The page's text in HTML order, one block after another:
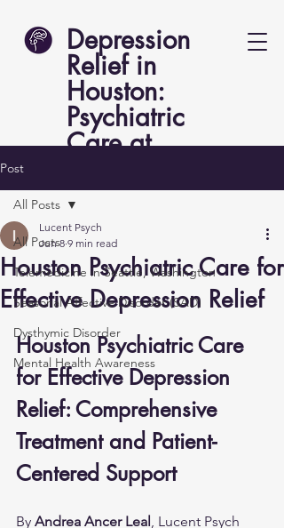
Depression
Relief in
Houston:
Psychiatric
Care at
Post
All Posts
Telemedicine in Seattle, Washington
Seasonal Affective Disorder (SAD)
Dysthymic Disorder
Mental Health Awareness
All Posts
Houston Psychiatric Care for
Effective Depression Relief
Lucent Psych
Jun 8 9 min read
Houston Psychiatric Care
for Effective Depression
Relief: Comprehensive
Treatment and Patient-
Centered Support
By Andrea Ancer Leal, Lucent Psych